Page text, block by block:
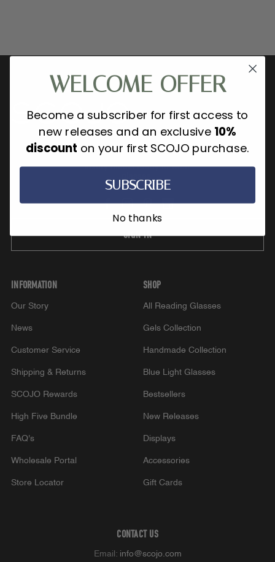
SCOJO New York is where refined
luxury meets ready to wear
SIGN IN
INFORMATION
Our Story
News
Customer Service
Shipping & Returns
SCOJO Rewards
High Five Bundle
FAQ's
Wholesale Portal
Store Locator
SHOP
All Reading Glasses
Gels Collection
Handmade Collection
Blue Light Glasses
Bestsellers
New Releases
Displays
Accessories
Gift Cards
CONTACT US
Email: info@scojo.com
WELCOME OFFER
Become a subscriber for first access to
new releases and an exclusive 10%
discount on your first SCOJO purchase.
SUBSCRIBE
No thanks